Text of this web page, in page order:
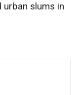
slums in